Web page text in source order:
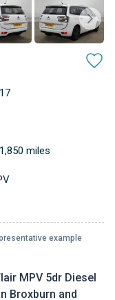
MPV 5dr Diesel
Broxburn and
miles
example